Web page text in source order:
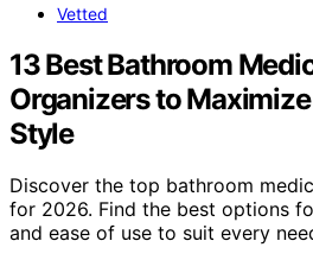
Vetted
13 Best Bathroom
Organizers to
Style
Discover the top bathroom
for 2026. Find the best options
and ease of use to suit every